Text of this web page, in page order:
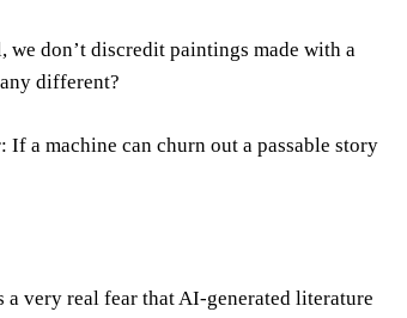
don’t discredit paintings made with a
different?
a machine can churn out a passable story
a very real fear that AI-generated literature